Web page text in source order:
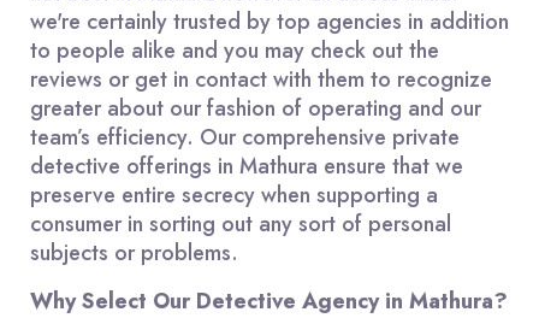
we're certainly trusted by top agencies in addition
to people alike and you may check out the
reviews or get in contact with them to recognize
greater about our fashion of operating and our
team’s efficiency. Our comprehensive private
detective offerings in Mathura ensure that we
preserve entire secrecy when supporting a
consumer in sorting out any sort of personal
subjects or problems.
Why Select Our Detective Agency in Mathura?